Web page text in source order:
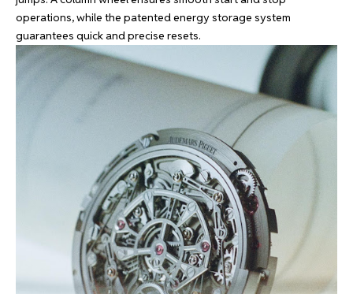
operations, while the patented energy storage system
guarantees quick and precise resets.